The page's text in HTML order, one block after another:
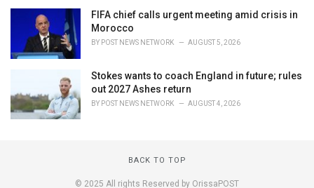
FIFA chief calls urgent meeting amid crisis in
Morocco
BY POST NEWS NETWORK AUGUST 5, 2026
Stokes wants to coach England in future; rules
out 2027 Ashes return
BY POST NEWS NETWORK AUGUST 4, 2026
BACK TO TOP
© 2025 All rights Reserved by OrissaPOST